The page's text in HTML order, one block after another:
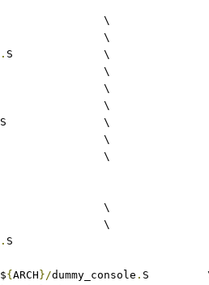
					\
				\
.
S		\
c				\
						\
			\
S		\
c				\
						\
					\
c				\
. S
${ ARCH }/dummy_console .